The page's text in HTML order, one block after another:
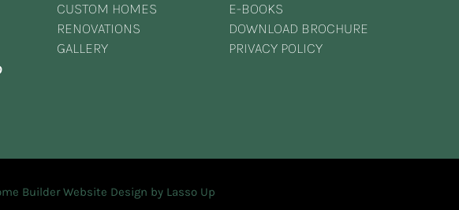
CUSTOM HOMES
RENOVATIONS
GALLERY
E-BOOKS
DOWNLOAD BROCHURE
PRIVACY POLICY
Builder Website Design by Lasso Up